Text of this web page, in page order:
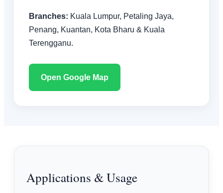
Branches: Kuala Lumpur, Petaling Jaya,
Penang, Kuantan, Kota Bharu & Kuala
Terengganu.
Open Google Map
Applications & Usage